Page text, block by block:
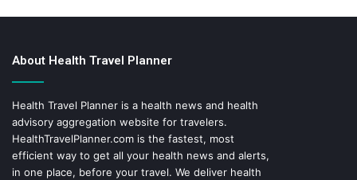
About Health Travel Planner
Health Travel Planner is a health news and health
advisory aggregation website for travelers.
HealthTravelPlanner.com is the fastest, most
efficient way to get all your health news and alerts,
in one place, before your travel. We deliver health